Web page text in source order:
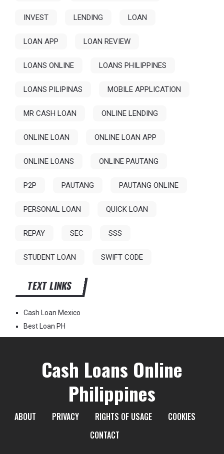
INVEST LENDING LOAN
LOAN APP LOAN REVIEW
LOANS ONLINE LOANS PHILIPPINES
LOANS PILIPINAS MOBILE APPLICATION
MR CASH LOAN ONLINE LENDING
ONLINE LOAN ONLINE LOAN APP
ONLINE LOANS ONLINE PAUTANG
P2P PAUTANG PAUTANG ONLINE
PERSONAL LOAN QUICK LOAN
REPAY SEC SSS
STUDENT LOAN SWIFT CODE
TEXT LINKS
Cash Loan Mexico
Best Loan PH
Cash Loans Online
Philippines
ABOUT PRIVACY RIGHTS OF USAGE
COOKIES
CONTACT